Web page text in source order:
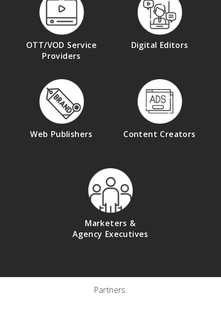
OTT/VOD Service
Providers
Digital Editors
Web Publishers Content Creators
Marketers &
Agency Executives
Partners: